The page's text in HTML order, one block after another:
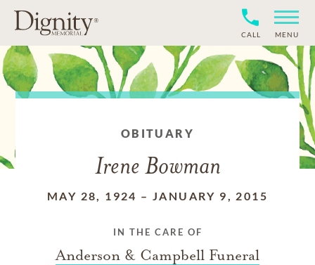
CALL MENU
OBITUARY
Irene Bowman
MAY 28, 1924 – JANUARY 9, 2015
IN THE CARE OF
Anderson & Campbell Funeral